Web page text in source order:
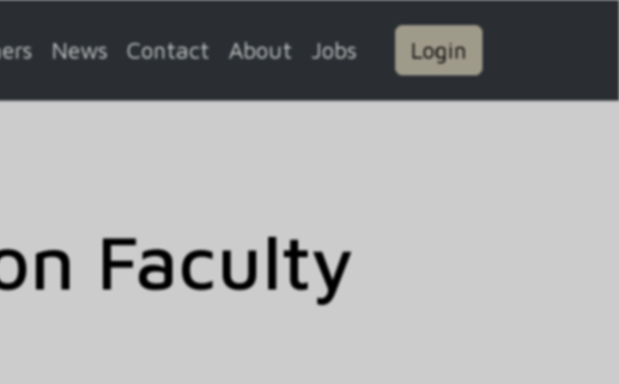
News Contact About Jobs Login
Faculty